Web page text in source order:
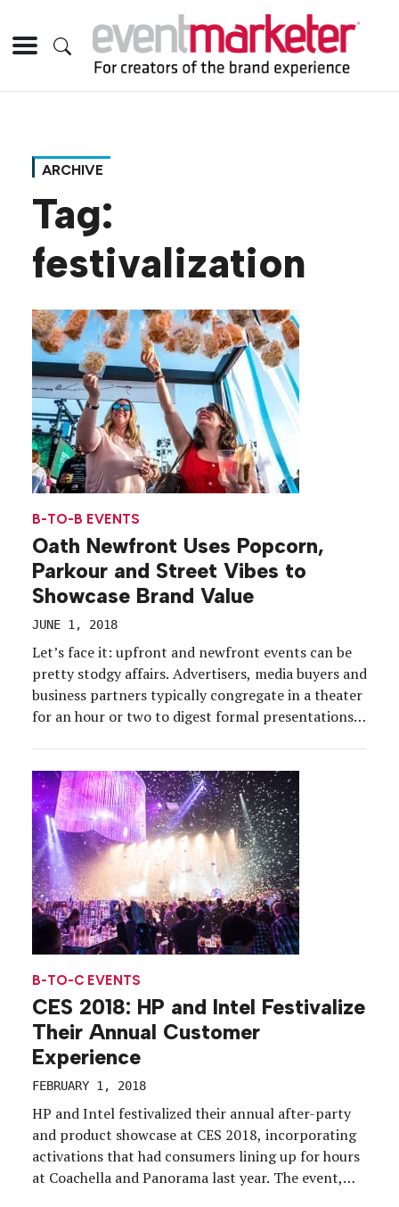
ARCHIVE
Tag:
festivalization
B-TO-B EVENTS
Oath Newfront Uses Popcorn,
Parkour and Street Vibes to
Showcase Brand Value
JUNE 1, 2018
Let’s face it: upfront and newfront events can be
pretty stodgy affairs. Advertisers, media buyers and
business partners typically congregate in a theater
for an hour or two to digest formal presentations
But for Oath, a company that nine months ago
formed […]
B-TO-C EVENTS
CES 2018: HP and Intel Festivalize
Their Annual Customer
Experience
FEBRUARY 1, 2018
HP and Intel festivalized their annual after-party
and product showcase at CES 2018, incorporating
activations that had consumers lining up for hours
at Coachella and Panorama last year. The event,